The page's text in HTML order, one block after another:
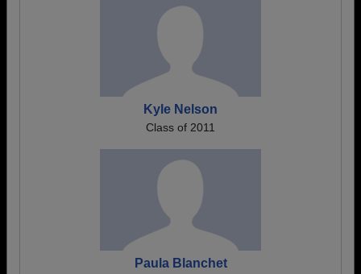
Kyle Nelson
Class of 2011
Paula Blanchet